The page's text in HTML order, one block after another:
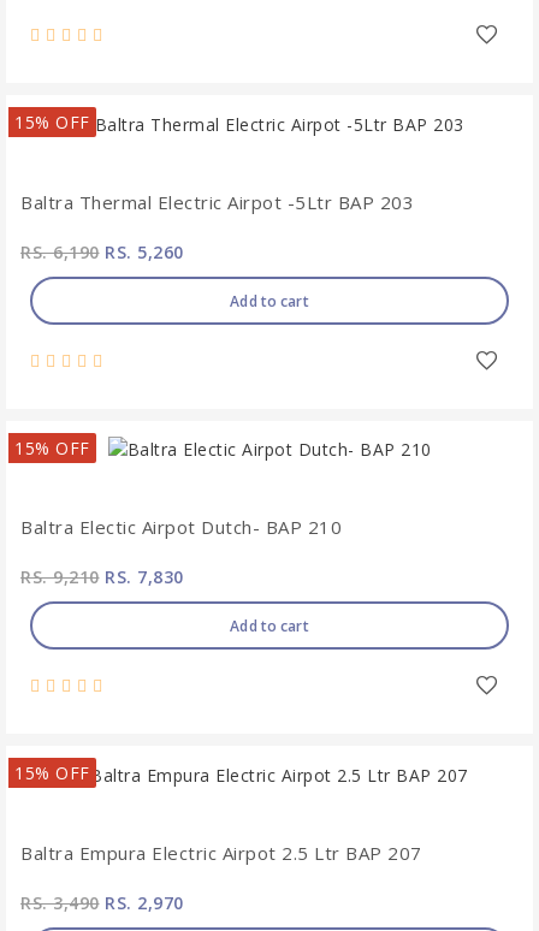
15% OFF
Baltra Thermal Electric Airpot -5Ltr BAP 203
RS. 6,190RS. 5,260
Add to cart
15% OFF
Baltra Electic Airpot Dutch- BAP 210
RS. 9,210RS. 7,830
Add to cart
15% OFF
Baltra Empura Electric Airpot 2.5 Ltr BAP 207
RS. 3,490RS. 2,970